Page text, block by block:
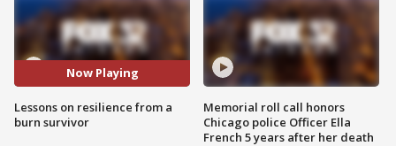
Now Playing
Lessons on resilience from a
burn survivor
Memorial roll call honors
Chicago police Officer Ella
French 5 years after her death